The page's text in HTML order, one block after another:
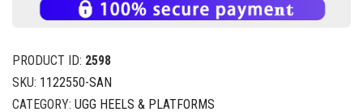
PRODUCT ID: 2598
SKU: 1122550-SAN
CATEGORY: UGG HEELS & PLATFORMS